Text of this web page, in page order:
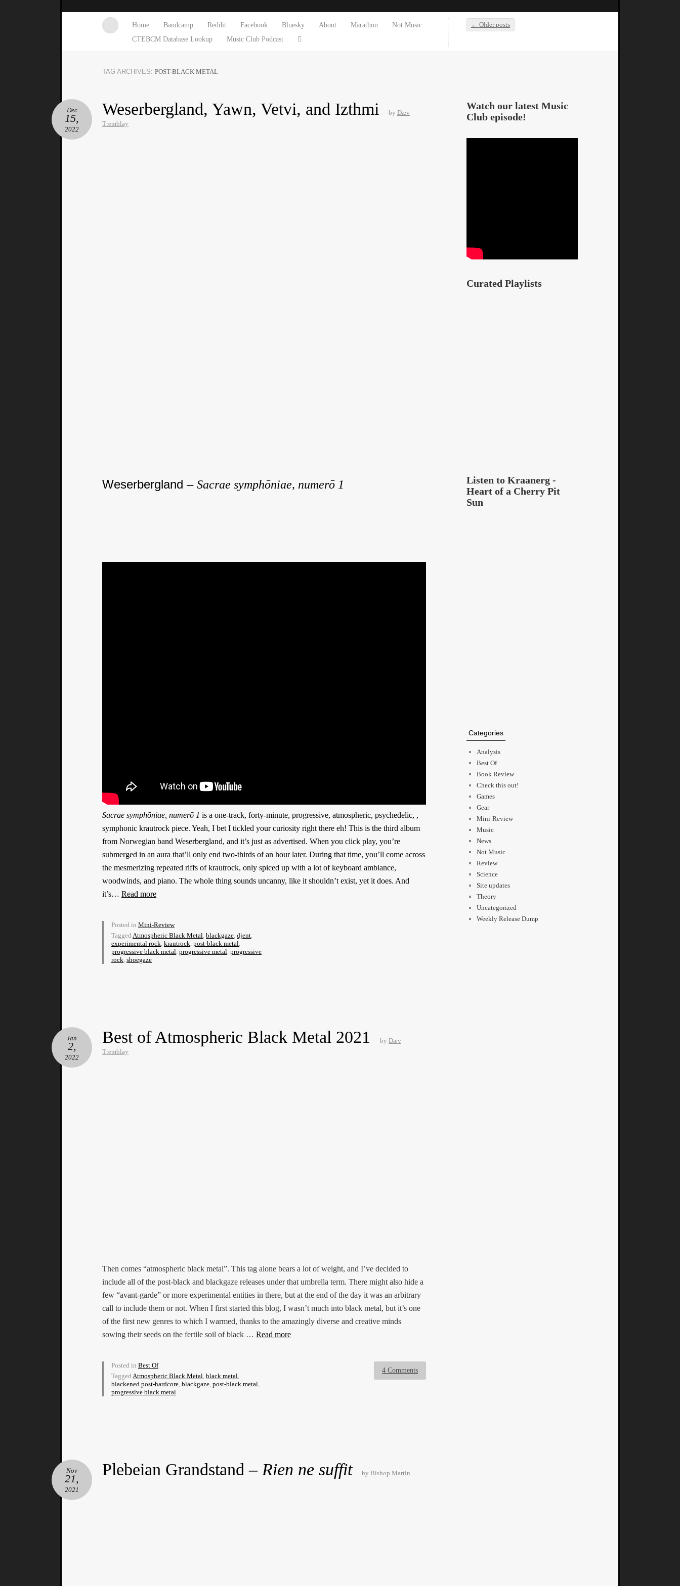
Home Bandcamp Reddit Facebook Bluesky About Marathon
Not Music
CTEBCM Database Lookup
Music Club Podcast
TAG ARCHIVES: POST-BLACK METAL
Post navigation
← Older posts
Weserbergland, Yawn, Vetvi, and Izthmi
Dec
15,
2022
by Dæv
Tremblay
Weserbergland – Sacrae symphōniae, numerō 1
Sacrae symphōniae, numerō 1 is a one-track, forty-minute, progressive, atmospheric, psychedelic, ,
symphonic krautrock piece. Yeah, I bet I tickled your curiosity right there eh! This is the third album
from Norwegian band Weserbergland, and it’s just as advertised. When you click play, you’re
submerged in an aura that’ll only end two-thirds of an hour later. During that time, you’ll come across
the mesmerizing repeated riffs of krautrock, only spiced up with a lot of keyboard ambiance,
woodwinds, and piano. The whole thing sounds uncanny, like it shouldn’t exist, yet it does. And
it’s… Read more
Posted in Mini-Review
Tagged Atmospheric Black Metal blackgaze djent
experimental rock krautrock post-black metal
progressive black metal progressive metal progressive
rock shoegaze
Best of Atmospheric Black Metal 2021
Jan
2,
2022
by Dæv
Tremblay
Then comes “atmospheric black metal”. This tag alone bears a lot of weight, and I’ve decided to
include all of the post-black and blackgaze releases under that umbrella term. There might also hide a
few “avant-garde” or more experimental entities in there, but at the end of the day it was an arbitrary
call to include them or not. When I first started this blog, I wasn’t much into black metal, but it’s one
of the first new genres to which I warmed, thanks to the amazingly diverse and creative minds
sowing their seeds on the fertile soil of black … Read more
4 Comments
Posted in Best Of
Tagged Atmospheric Black Metal black metal
blackened post-hardcore blackgaze post-black metal
progressive black metal
Plebeian Grandstand – Rien ne suffit
Nov
21,
2021
by Bishop Martin
Watch our latest Music
Club episode!
Curated Playlists
Listen to Kraanerg -
Heart of a Cherry Pit
Sun
Categories
Analysis
Best Of
Book Review
Check this out!
Games
Gear
Mini-Review
Music
News
Not Music
Review
Science
Site updates
Theory
Uncategorized
Weekly Release Dump